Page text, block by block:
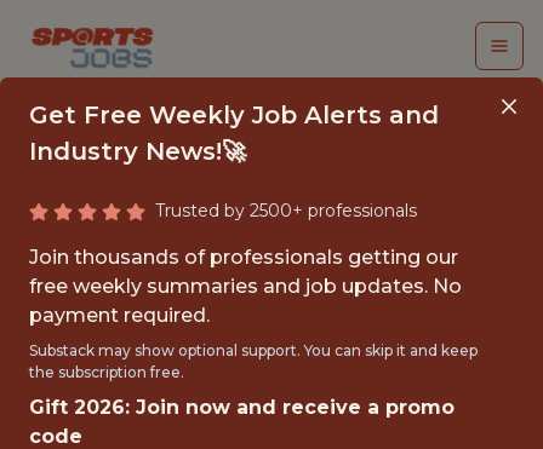
SDE 2 - FRONTEND
Dream Sports
FULLTIME
OFFICE
Get Free Weekly Job Alerts and
Industry News!🚀
Trusted by 2500+ professionals
Join thousands of professionals getting our
free weekly summaries and job updates. No
payment required.
Substack may show optional support. You can skip it and keep
the subscription free.
Gift 2026: Join now and receive a promo
code